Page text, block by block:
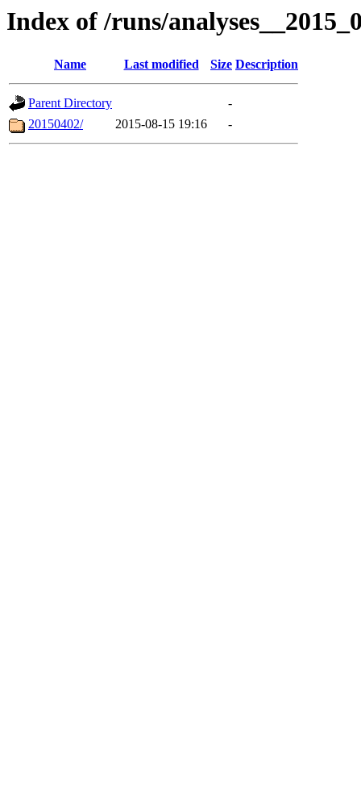
Index of /runs/
Name Last modified Size Description
Parent Directory
-
20150402/
2015-08-15 19:16 -